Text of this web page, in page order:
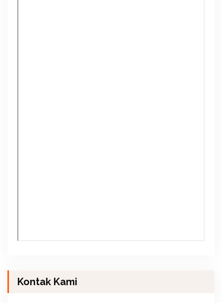
Kontak Kami